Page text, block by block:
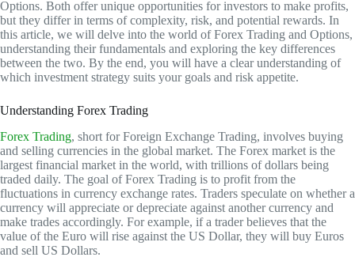
Options. Both offer unique opportunities for investors to make profits,
but they differ in terms of complexity, risk, and potential rewards. In
this article, we will delve into the world of Forex Trading and Options,
understanding their fundamentals and exploring the key differences
between the two. By the end, you will have a clear understanding of
which investment strategy suits your goals and risk appetite.
Understanding Forex Trading
Forex Trading, short for Foreign Exchange Trading, involves buying
and selling currencies in the global market. The Forex market is the
largest financial market in the world, with trillions of dollars being
traded daily. The goal of Forex Trading is to profit from the
fluctuations in currency exchange rates. Traders speculate on whether a
currency will appreciate or depreciate against another currency and
make trades accordingly. For example, if a trader believes that the
value of the Euro will rise against the US Dollar, they will buy Euros
and sell US Dollars.